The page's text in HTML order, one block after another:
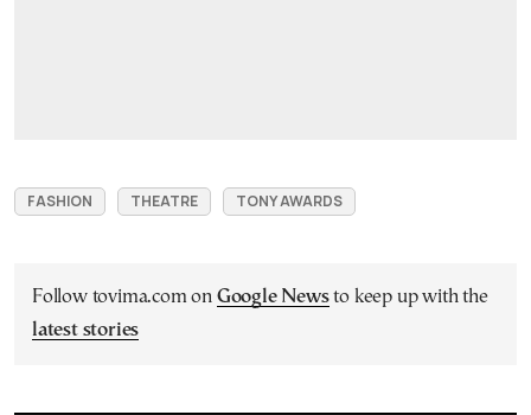
FASHION THEATRE TONY AWARDS
Follow tovima.com on Google Newsto keep up with the
latest stories